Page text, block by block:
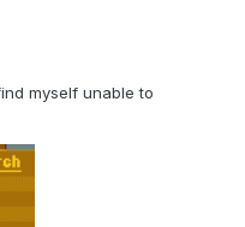
myself unable to